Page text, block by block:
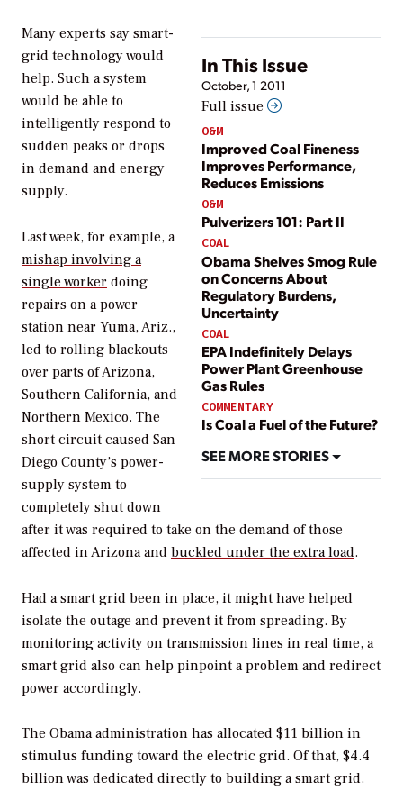
In This Issue
October, 1 2011
Full issue
O&M
Improved Coal Fineness
Improves Performance,
Reduces Emissions
O&M
Pulverizers 101: Part II
COAL
Obama Shelves Smog Rule
on Concerns About
Regulatory Burdens,
Uncertainty
COAL
EPA Indefinitely Delays
Power Plant Greenhouse
Gas Rules
COMMENTARY
Is Coal a Fuel of the Future?
SEE MORE STORIES
Many experts say smart-
grid technology would
help. Such a system
would be able to
intelligently respond to
sudden peaks or drops
in demand and energy
supply.
Last week, for example, a
mishap involving a
single worker doing
repairs on a power
station near Yuma, Ariz.,
led to rolling blackouts
over parts of Arizona,
Southern California, and
Northern Mexico. The
short circuit caused San
Diego County’s power-
supply system to
completely shut down
after it was required to take on the demand of those
affected in Arizona and buckled under the extra load.
Had a smart grid been in place, it might have helped
isolate the outage and prevent it from spreading. By
monitoring activity on transmission lines in real time, a
smart grid also can help pinpoint a problem and redirect
power accordingly.
The Obama administration has allocated $11 billion in
stimulus funding toward the electric grid. Of that, $4.4
billion was dedicated directly to building a smart grid.